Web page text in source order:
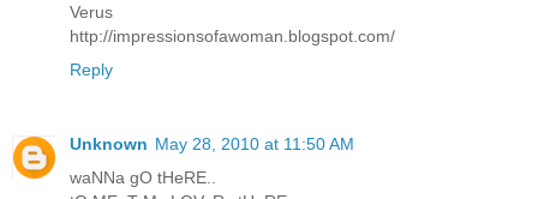
Verus
http://impressionsofawoman.blogspot.com/
Reply
Unknown May 28, 2010 at 11:50 AM
waNNa gO tHeRE..